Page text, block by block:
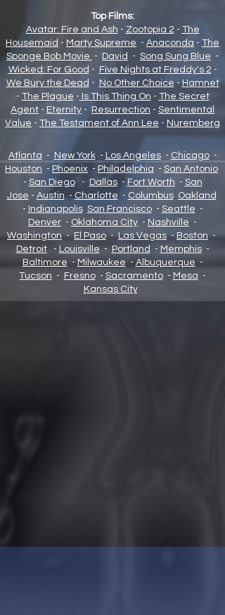
Top Films:
Avatar: Fire and Ash - Zootopia 2 - The
Housemaid - Marty Supreme - Anaconda - The
Sponge Bob Movie - David - Song Sung Blue -
Wicked: For Good - Five Nights at Freddy's 2 -
We Bury the Dead - No Other Choice - Hamnet
- The Plague - Is This Thing On - The Secret
Agent - Eternity - Resurrection - Sentimental
Value - The Testament of Ann Lee - Nuremberg
Atlanta - New York- Los Angeles- Chicago-
Houston - Phoenix - Philadelphia - San Antonio
- San Diego- Dallas- Fort Worth - San
Jose - Austin - Charlotte - Columbus Oakland
- Indianapolis San Francisco- Seattle -
Denver - Oklahoma City - Nashville -
Washington- El Paso -Las Vegas- Boston -
Detroit- Louisville - Portland - Memphis-
Baltimore - Milwaukee - Albuquerque -
Tucson - Fresno- Sacramento- Mesa -
Kansas City